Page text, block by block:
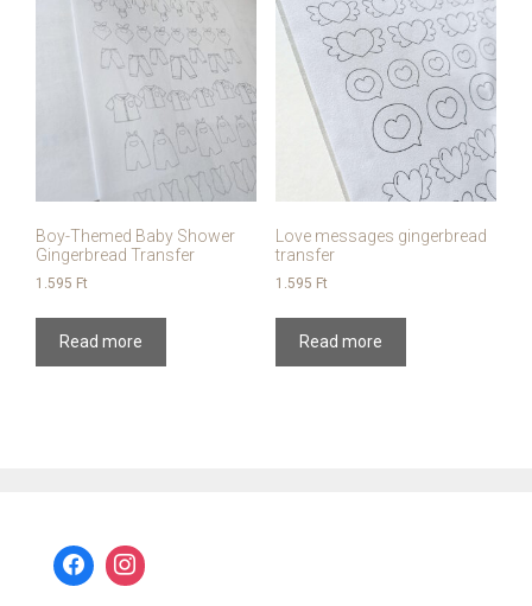
Boy-Themed Baby Shower
Gingerbread Transfer
1.595 Ft
Read more
Love messages gingerbread
transfer
1.595 Ft
Read more